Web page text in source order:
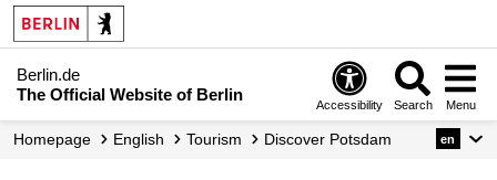
Berlin.de
The Official Website of Berlin
Accessibility Search Menu
Homepage English Tourism Discover Potsdam en